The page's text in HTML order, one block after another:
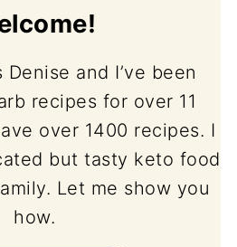
and I’ve been
recipes for over 11
over 1400 recipes. I
but tasty keto food
Let me show you
how.